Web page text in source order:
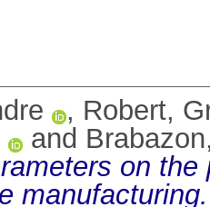
, Robert,
and
on
manufacturing.